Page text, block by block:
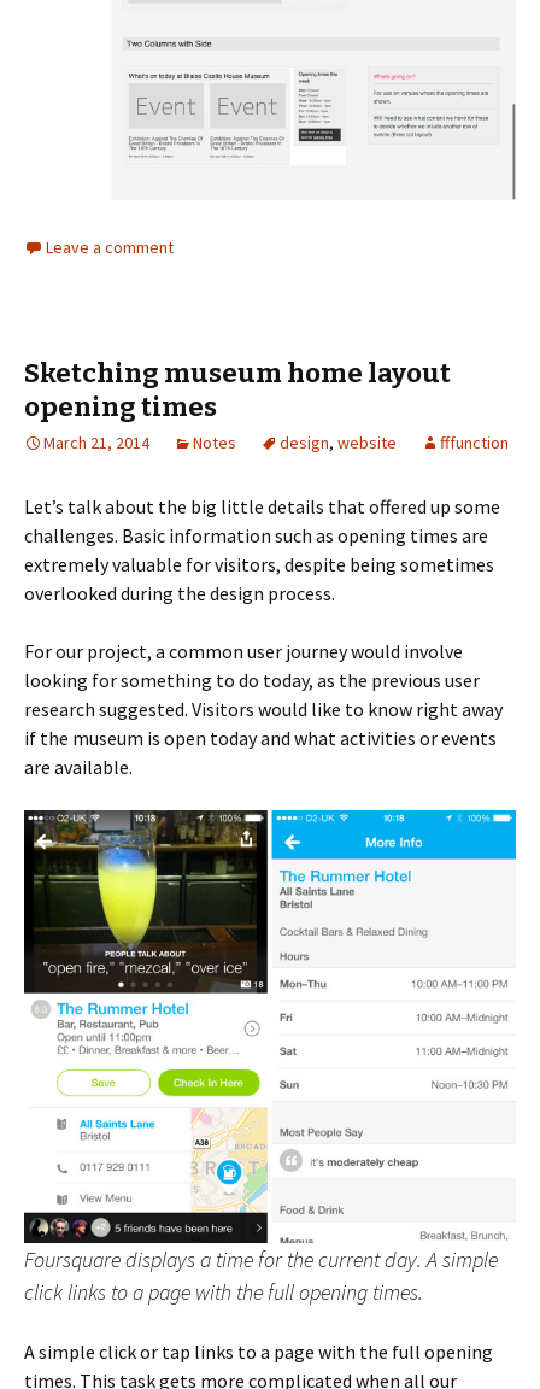
Leave a comment
Sketching museum home layout
opening times
March 21, 2014 Notes design, website fffunction
Let’s talk about the big little details that offered up some
challenges. Basic information such as opening times are
extremely valuable for visitors, despite being sometimes
overlooked during the design process.
For our project, a common user journey would involve
looking for something to do today, as the previous user
research suggested. Visitors would like to know right away
if the museum is open today and what activities or events
are available.
Foursquare displays a time for the current day. A simple
click links to a page with the full opening times.
A simple click or tap links to a page with the full opening
times. This task gets more complicated when all our